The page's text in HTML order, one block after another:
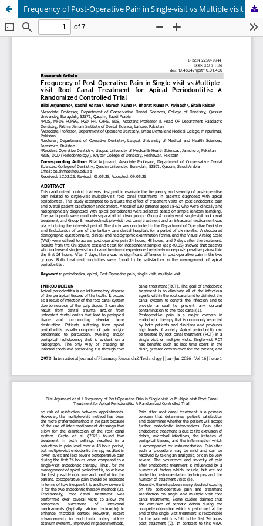
Frequency of Post-Operative Pain in Single-visit vs Multiple visit Root Canal Treatment for Apical Periodontitis: A Randomized Controlled Trial